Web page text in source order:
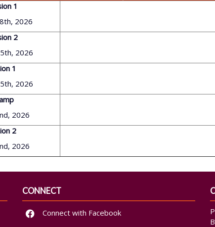
1
2026
2
2026
1
2026
2026
2
2026
CONNECT
Connect with Facebook